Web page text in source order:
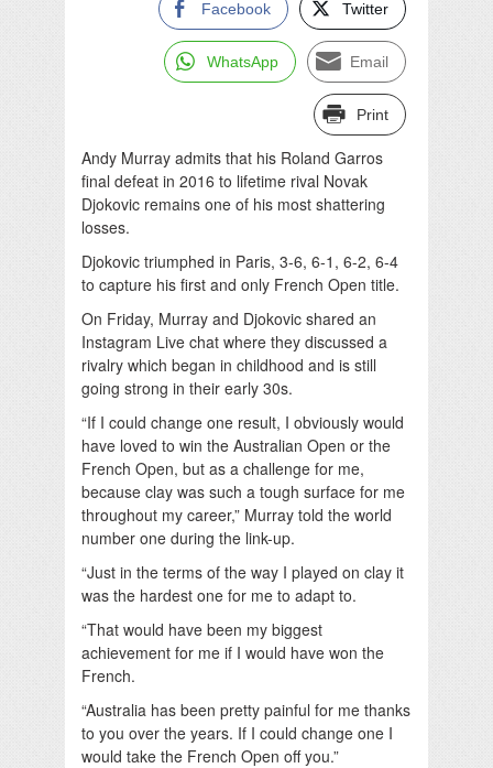
Facebook Twitter
WhatsApp Email
Print
Andy Murray admits that his Roland Garros
final defeat in 2016 to lifetime rival Novak
Djokovic remains one of his most shattering
losses.
Djokovic triumphed in Paris, 3-6, 6-1, 6-2, 6-4
to capture his first and only French Open title.
On Friday, Murray and Djokovic shared an
Instagram Live chat where they discussed a
rivalry which began in childhood and is still
going strong in their early 30s.
“If I could change one result, I obviously would
have loved to win the Australian Open or the
French Open, but as a challenge for me,
because clay was such a tough surface for me
throughout my career,” Murray told the world
number one during the link-up.
“Just in the terms of the way I played on clay it
was the hardest one for me to adapt to.
“That would have been my biggest
achievement for me if I would have won the
French.
“Australia has been pretty painful for me thanks
to you over the years. If I could change one I
would take the French Open off you.”